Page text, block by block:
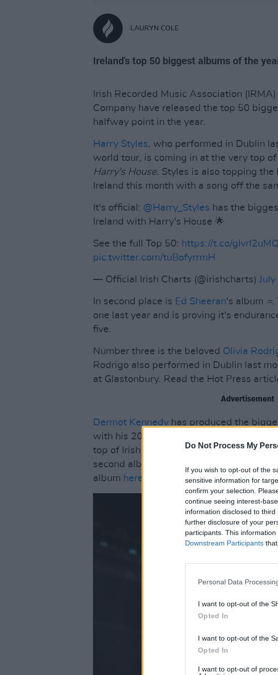
Do Not Process My
If you wish to opt-out of the
sensitive information for
confirm your selection.
continue seeing interest-
information disclosed to
further disclosure of your
participants. This
Downstream Participants
Personal Data
I want to opt-out of the
Opted In
I want to opt-out of the
Opted In
I want to opt-out of
LAURYN COLE
Ireland's top 50 biggest albums of the
Irish Recorded Music Association
Company have released the top 50
halfway point in the year.
Harry Styles, who performed in Dublin
world tour, is coming in at the very top
Harry's House. Styles is also topping
Ireland this month with a song off the
It's official: @Harry_Styles has the
Ireland with Harry's House 🌟
See the full Top 50: https://t.co/
pic.twitter.com/tuBofyrrmH
— Official Irish Charts (@irishcharts)
In second place is Ed Sheeran's album =.
one last year and is proving it's
five.
Number three is the beloved Olivia
Rodrigo also performed in Dublin last
at Glastonbury. Read the Hot Press
Advertisement
Dermot Kennedy has produced the
with his 2019 debut
top of Irish charts since its release.
second album later this year- you can
album here